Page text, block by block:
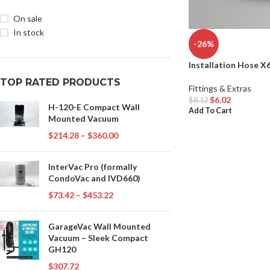
On sale
In stock
TOP RATED PRODUCTS
H-120-E Compact Wall
Mounted Vacuum
$214.28 – $360.00
InterVac Pro (formally
CondoVac and IVD660)
$73.42 – $453.22
GarageVac Wall Mounted
Vacuum – Sleek Compact
GH120
$307.72
-26%
Installation Hose
Fittings & Extras
$8.12 $6.02
Add To Cart